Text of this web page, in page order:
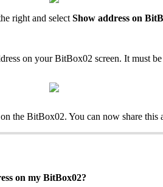
right and select Show address on
on your BitBox02 screen. It must
the BitBox02. You can now share this
on my BitBox02?